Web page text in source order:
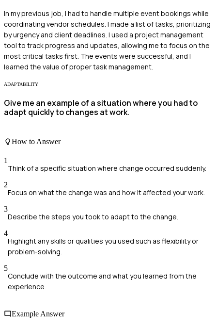
In my previous job, I had to handle multiple event bookings while
coordinating vendor schedules. I made a list of tasks, prioritizing
by urgency and client deadlines. I used a project management
tool to track progress and updates, allowing me to focus on the
most critical tasks first. The events were successful, and I
learned the value of proper task management.
ADAPTABILITY
Give me an example of a situation where you had to
adapt quickly to changes at work.
How to Answer
1
Think of a specific situation where change occurred suddenly.
2
Focus on what the change was and how it affected your work.
3
Describe the steps you took to adapt to the change.
4
Highlight any skills or qualities you used such as flexibility or
problem-solving.
5
Conclude with the outcome and what you learned from the
experience.
Example Answer